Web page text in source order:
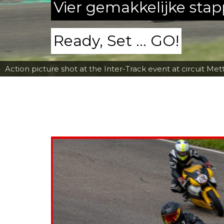
Action picture shot at the Inter-Track event at circuit
Fred Fiorentino going down the corkscrew at Mettet with
Vier gemakkelijke
Ready, Set ... GO!